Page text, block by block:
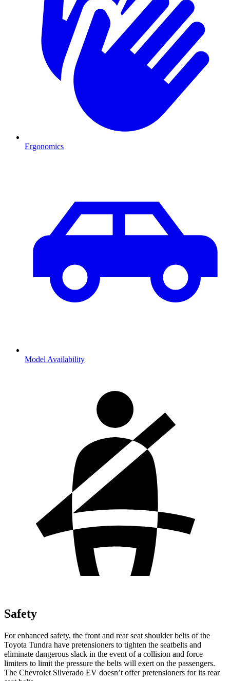
Ergonomics
Model Availability
Safety
For enhanced safety, the front and rear seat shoulder belts of the
Toyota Tundra have pretensioners to tighten the seatbelts and
eliminate dangerous slack in the event of a collision and force
limiters to limit the pressure the belts will exert on the passengers.
The Chevrolet Silverado EV doesn’t offer pretensioners for its rear